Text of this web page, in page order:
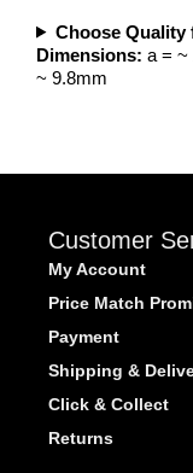
Choose Quality
Dimensions: a = ~
~ 9.8mm
Customer
My Account
Price Match
Payment
Shipping &
Click & Collect
Returns